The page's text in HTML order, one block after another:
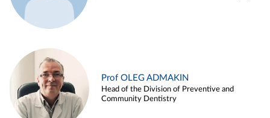
Prof OLEG ADMAKIN
Head of the Division of Preventive and
Community Dentistry